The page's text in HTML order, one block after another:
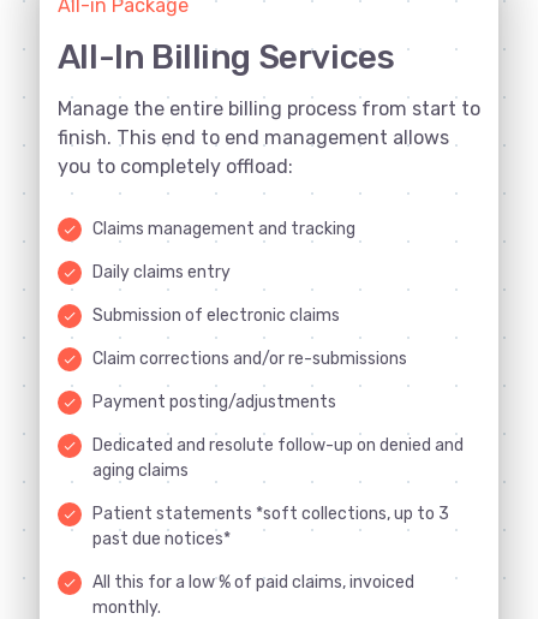
All-in Package
All-In Billing Services
Manage the entire billing process from start to
finish. This end to end management allows
you to completely offload:
done Claims management and tracking
done Daily claims entry
done Submission of electronic claims
done Claim corrections and/or re-submissions
done Payment posting/adjustments
done
Dedicated and resolute follow-up on denied and
aging claims
done
Patient statements *soft collections, up to 3
past due notices*
done
All this for a low % of paid claims, invoiced
monthly.